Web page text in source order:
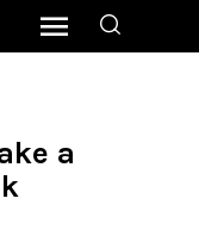
a